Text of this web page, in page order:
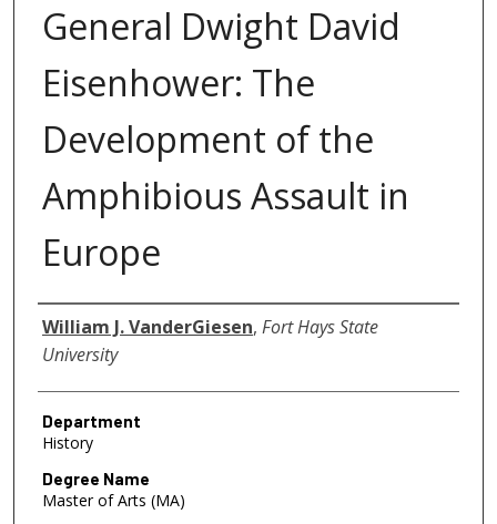
General Dwight David
Eisenhower: The
Development of the
Amphibious Assault in
Europe
Author
William J. VanderGiesen, Fort Hays State
University
Department
History
Degree Name
Master of Arts (MA)